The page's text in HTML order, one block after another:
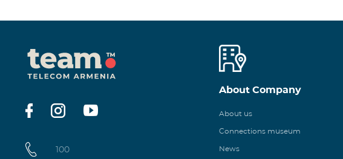
100
About Company
About us
Connections museum
News